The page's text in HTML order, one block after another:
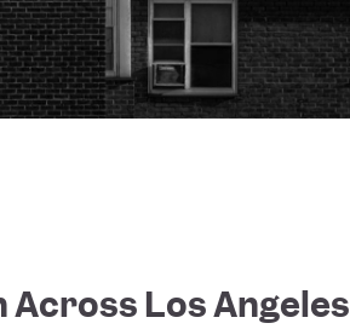
Los Angeles